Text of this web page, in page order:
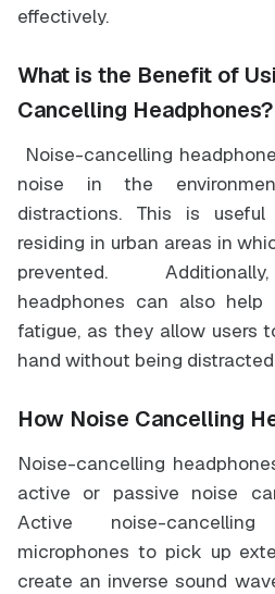
effectively.
What is the Benefit of
Cancelling Headphones?
Noise-cancelling
noise in the
distractions. This is
residing in urban areas in
prevented.
headphones can also
fatigue, as they allow users
hand without being
How Noise Cancelling
Noise-cancelling
active or passive noise
Active noise-
microphones to pick up
create an inverse sound